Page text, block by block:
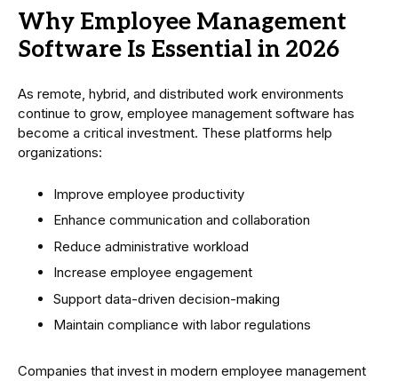
Why Employee Management
Software Is Essential in 2026
As remote, hybrid, and distributed work environments
continue to grow, employee management software has
become a critical investment. These platforms help
organizations:
Improve employee productivity
Enhance communication and collaboration
Reduce administrative workload
Increase employee engagement
Support data-driven decision-making
Maintain compliance with labor regulations
Companies that invest in modern employee management